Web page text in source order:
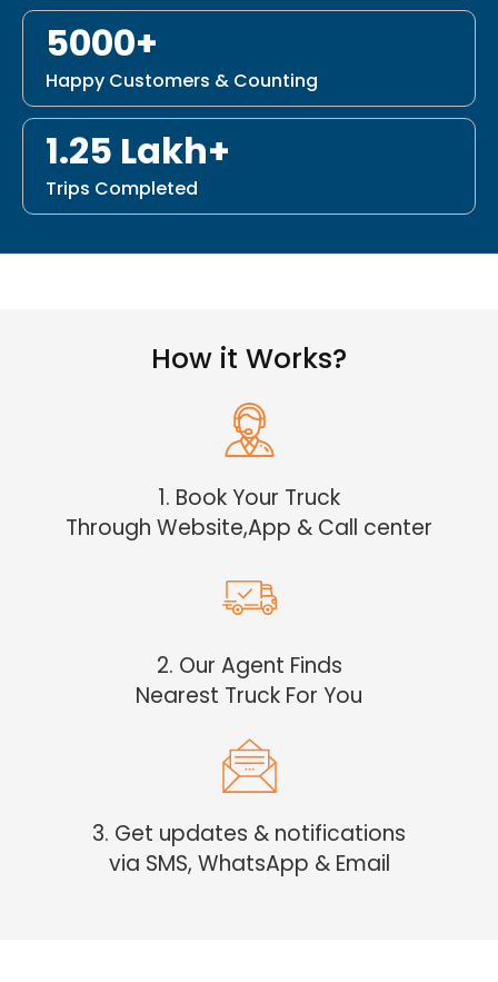
5000+
Happy Customers & Counting
1.25 Lakh+
Trips Completed
How it Works?
1. Book Your Truck
Through Website,App & Call center
2. Our Agent Finds
Nearest Truck For You
3. Get updates & notifications
via SMS, WhatsApp & Email